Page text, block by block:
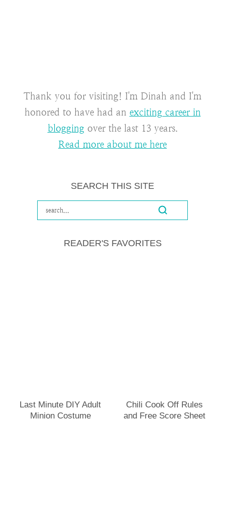
Thank you for visiting! I'm Dinah and I'm
honored to have had an exciting career in
blogging over the last 13 years.
Read more about me here
SEARCH THIS SITE
READER'S FAVORITES
Last Minute DIY Adult
Minion Costume
Chili Cook Off Rules
and Free Score Sheet